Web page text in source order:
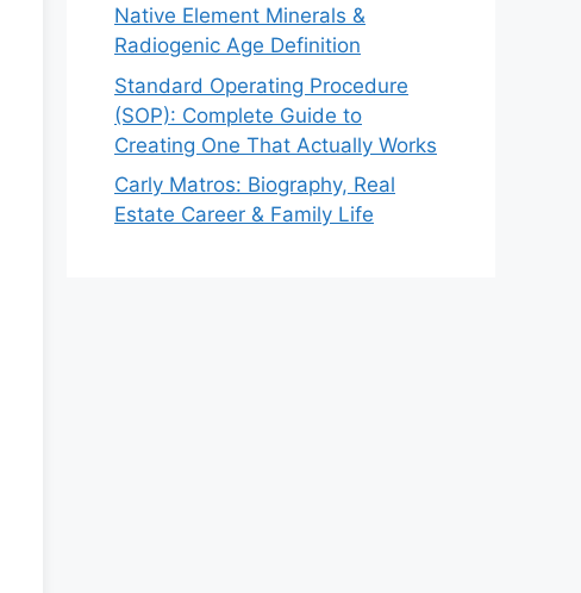
Native Element Minerals &
Radiogenic Age Definition
Standard Operating Procedure
(SOP): Complete Guide to
Creating One That Actually Works
Carly Matros: Biography, Real
Estate Career & Family Life